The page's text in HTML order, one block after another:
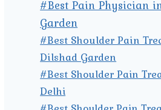
#Best Pain Physician
Garden
#Best Shoulder Pain
Dilshad Garden
#Best Shoulder Pain
Delhi